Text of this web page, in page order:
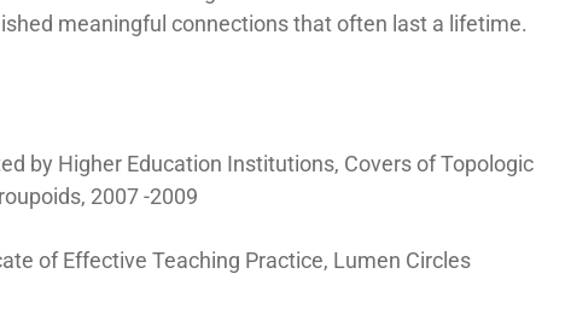
meaningful connections that often last a lifetime.
by Higher Education Institutions, Covers of Topologic
2007 -2009
of Effective Teaching Practice, Lumen Circles